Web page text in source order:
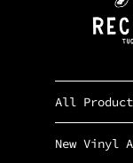
All
New Vinyl